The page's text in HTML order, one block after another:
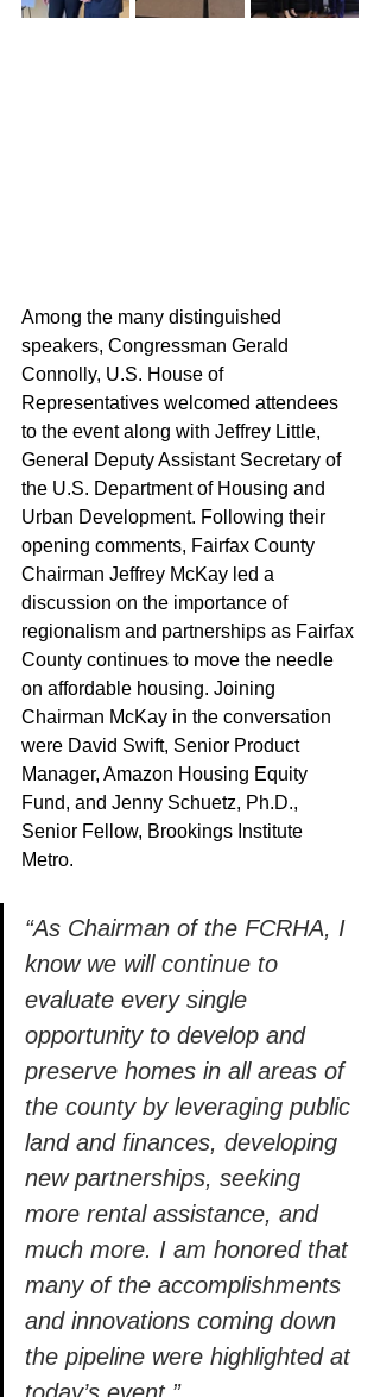
Among the many distinguished
speakers, Congressman Gerald
Connolly, U.S. House of
Representatives welcomed attendees
to the event along with Jeffrey Little,
General Deputy Assistant Secretary of
the U.S. Department of Housing and
Urban Development. Following their
opening comments, Fairfax County
Chairman Jeffrey McKay led a
discussion on the importance of
regionalism and partnerships as Fairfax
County continues to move the needle
on affordable housing. Joining
Chairman McKay in the conversation
were David Swift, Senior Product
Manager, Amazon Housing Equity
Fund, and Jenny Schuetz, Ph.D.,
Senior Fellow, Brookings Institute
Metro.
“As Chairman of the FCRHA, I
know we will continue to
evaluate every single
opportunity to develop and
preserve homes in all areas of
the county by leveraging public
land and finances, developing
new partnerships, seeking
more rental assistance, and
much more. I am honored that
many of the accomplishments
and innovations coming down
the pipeline were highlighted at